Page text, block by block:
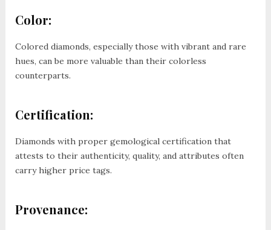
Color:
Colored diamonds, especially those with vibrant and rare
hues, can be more valuable than their colorless
counterparts.
Certification:
Diamonds with proper gemological certification that
attests to their authenticity, quality, and attributes often
carry higher price tags.
Provenance: